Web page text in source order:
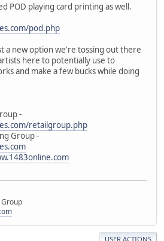
POD playing card printing as well.
pod.php
a new option we're tossing out there
here to potentially use to
and make a few bucks while doing
-
retailgroup.php
Group -
USER ACTIONS